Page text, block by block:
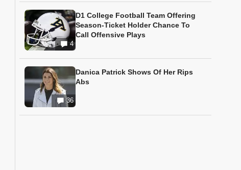
4
D1 College Football Team Offering
Season-Ticket Holder Chance To
Call Offensive Plays
36
Danica Patrick Shows Of Her Rips
Abs